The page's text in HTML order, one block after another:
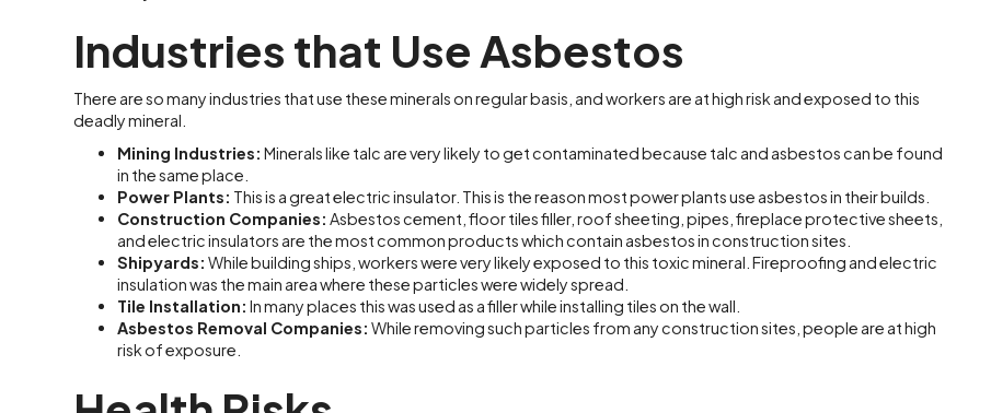
Industries that Use Asbestos
There are so many industries that use these minerals on regular basis, and workers are at high risk and exposed to this
deadly mineral.
Mining Industries: Minerals like talc are very likely to get contaminated because talc and asbestos can be found
in the same place.
Power Plants: This is a great electric insulator. This is the reason most power plants use asbestos in their builds.
Construction Companies: Asbestos cement, floor tiles filler, roof sheeting, pipes, fireplace protective sheets,
and electric insulators are the most common products which contain asbestos in construction sites.
Shipyards: While building ships, workers were very likely exposed to this toxic mineral. Fireproofing and electric
insulation was the main area where these particles were widely spread.
Tile Installation: In many places this was used as a filler while installing tiles on the wall.
Asbestos Removal Companies: While removing such particles from any construction sites, people are at high
risk of exposure.